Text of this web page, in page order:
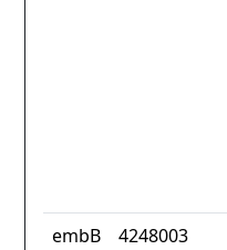
embB 4248003